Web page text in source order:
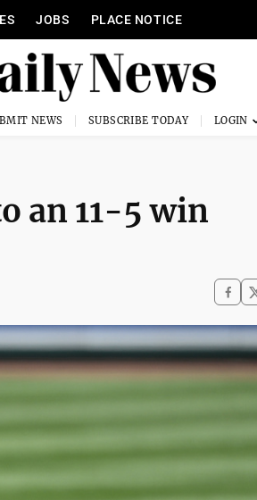
JOBS PLACE NOTICE
NEWS SUBSCRIBE TODAY
an 11-5 win